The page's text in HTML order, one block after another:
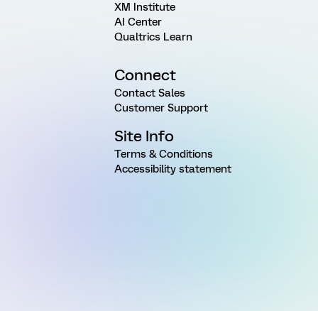
XM Institute
AI Center
Qualtrics Learn
Connect
Contact Sales
Customer Support
Site Info
Terms & Conditions
Accessibility statement